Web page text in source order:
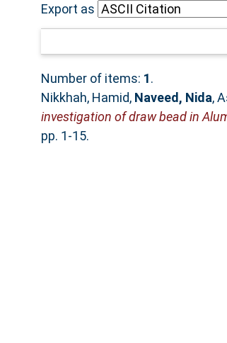
Export as
Number of items: 1.
Nikkhah, Hamid, Naveed, Nida,
investigation of draw bead in
pp. 1-15.